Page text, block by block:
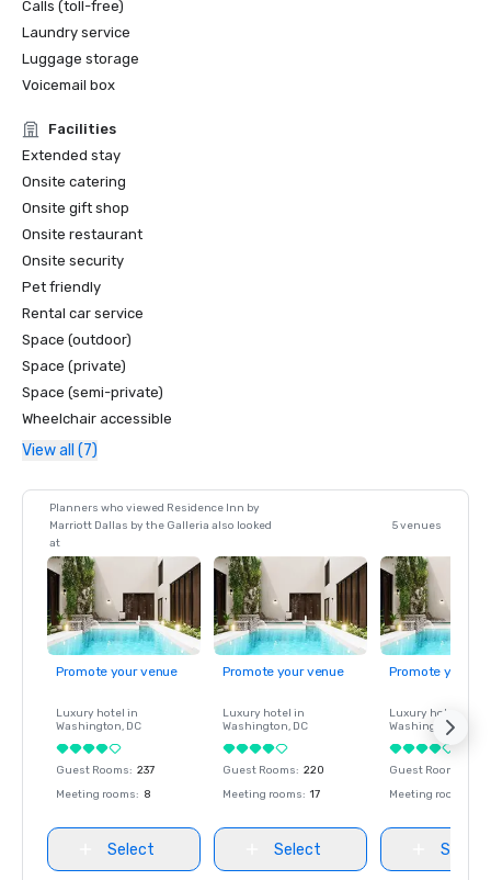
Calls (toll-free)
Laundry service
Luggage storage
Voicemail box
Facilities
Extended stay
Onsite catering
Onsite gift shop
Onsite restaurant
Onsite security
Pet friendly
Rental car service
Space (outdoor)
Space (private)
Space (semi-private)
Wheelchair accessible
View all (7)
Planners who viewed Residence Inn by
Marriott Dallas by the Galleria also looked
at
5 venues
Promote your venue
Luxury hotel in
Washington, DC
Guest Rooms: 237
Meeting rooms: 8
Select
Promote your venue
Luxury hotel in
Washington, DC
Guest Rooms: 220
Meeting rooms: 17
Select
Promote your
Luxury hotel in
Washington
Guest Rooms
Meeting rooms
Select